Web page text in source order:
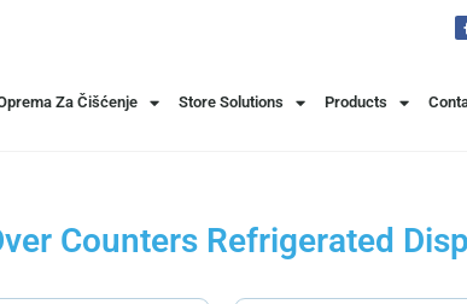
Za Čišćenje Store Solutions Products
Counters Refrigerated